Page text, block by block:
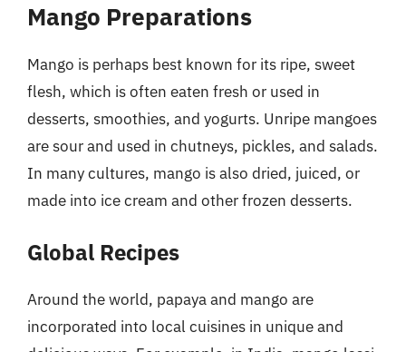
Mango Preparations
Mango is perhaps best known for its ripe, sweet
flesh, which is often eaten fresh or used in
desserts, smoothies, and yogurts. Unripe mangoes
are sour and used in chutneys, pickles, and salads.
In many cultures, mango is also dried, juiced, or
made into ice cream and other frozen desserts.
Global Recipes
Around the world, papaya and mango are
incorporated into local cuisines in unique and